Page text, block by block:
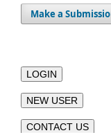
Make a
LOGIN
NEW USER
CONTACT US